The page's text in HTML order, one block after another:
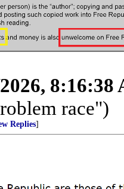
8:16:38
race")
Replies]